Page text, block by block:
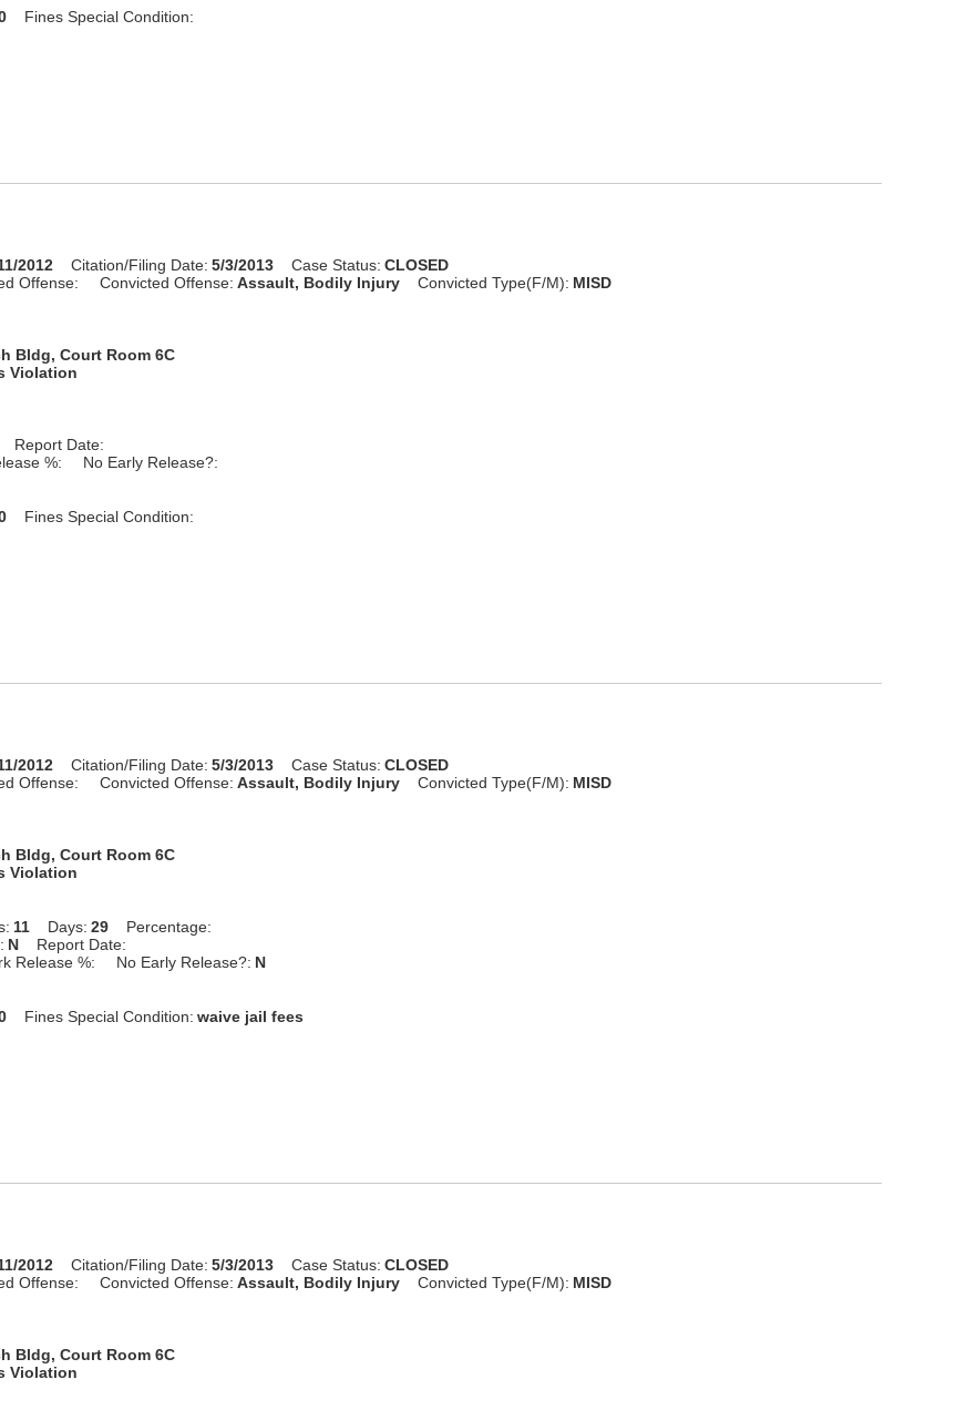
Fines Special Condition:
2012 Citation/Filing Date: 5/3/2013 Case Status: CLOSED
Offense: Convicted Offense: Assault, Bodily Injury Convicted Type(F/M): MISD
Bldg, Court Room 6C
Violation
Report Date:
%: No Early Release?:
Fines Special Condition:
2012 Citation/Filing Date: 5/3/2013 Case Status: CLOSED
Offense: Convicted Offense: Assault, Bodily Injury Convicted Type(F/M): MISD
Bldg, Court Room 6C
Violation
11 Days: 29
Percentage:
N
Report Date:
Release %: No Early Release?: N
Fines Special Condition: waive jail fees
2012 Citation/Filing Date: 5/3/2013 Case Status: CLOSED
Offense: Convicted Offense: Assault, Bodily Injury Convicted Type(F/M): MISD
Bldg, Court Room 6C
Violation